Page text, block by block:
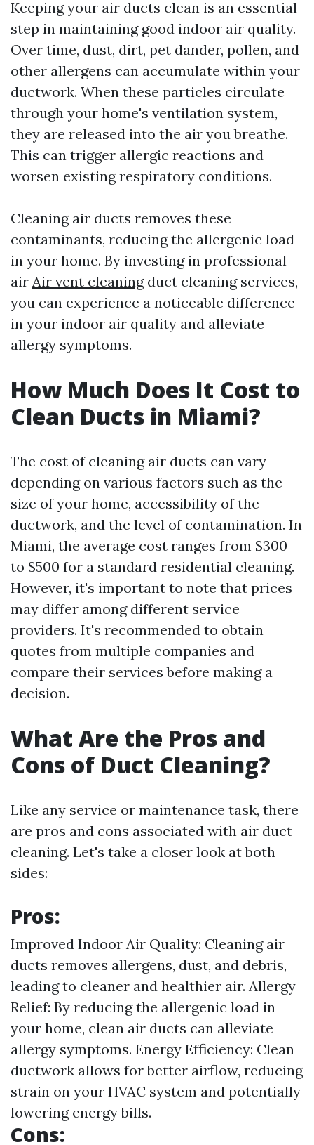
Keeping your air ducts clean is an essential
step in maintaining good indoor air quality.
Over time, dust, dirt, pet dander, pollen, and
other allergens can accumulate within your
ductwork. When these particles circulate
through your home's ventilation system,
they are released into the air you breathe.
This can trigger allergic reactions and
worsen existing respiratory conditions.
Cleaning air ducts removes these
contaminants, reducing the allergenic load
in your home. By investing in professional
air Air vent cleaningduct cleaning services,
you can experience a noticeable difference
in your indoor air quality and alleviate
allergy symptoms.
How Much Does It Cost to
Clean Ducts in Miami?
The cost of cleaning air ducts can vary
depending on various factors such as the
size of your home, accessibility of the
ductwork, and the level of contamination. In
Miami, the average cost ranges from $300
to $500 for a standard residential cleaning.
However, it's important to note that prices
may differ among different service
providers. It's recommended to obtain
quotes from multiple companies and
compare their services before making a
decision.
What Are the Pros and
Cons of Duct Cleaning?
Like any service or maintenance task, there
are pros and cons associated with air duct
cleaning. Let's take a closer look at both
sides:
Pros:
Improved Indoor Air Quality: Cleaning air
ducts removes allergens, dust, and debris,
leading to cleaner and healthier air. Allergy
Relief: By reducing the allergenic load in
your home, clean air ducts can alleviate
allergy symptoms. Energy Efficiency: Clean
ductwork allows for better airflow, reducing
strain on your HVAC system and potentially
lowering energy bills.
Cons: